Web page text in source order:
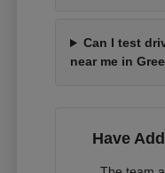
Can I test
near me in
Have